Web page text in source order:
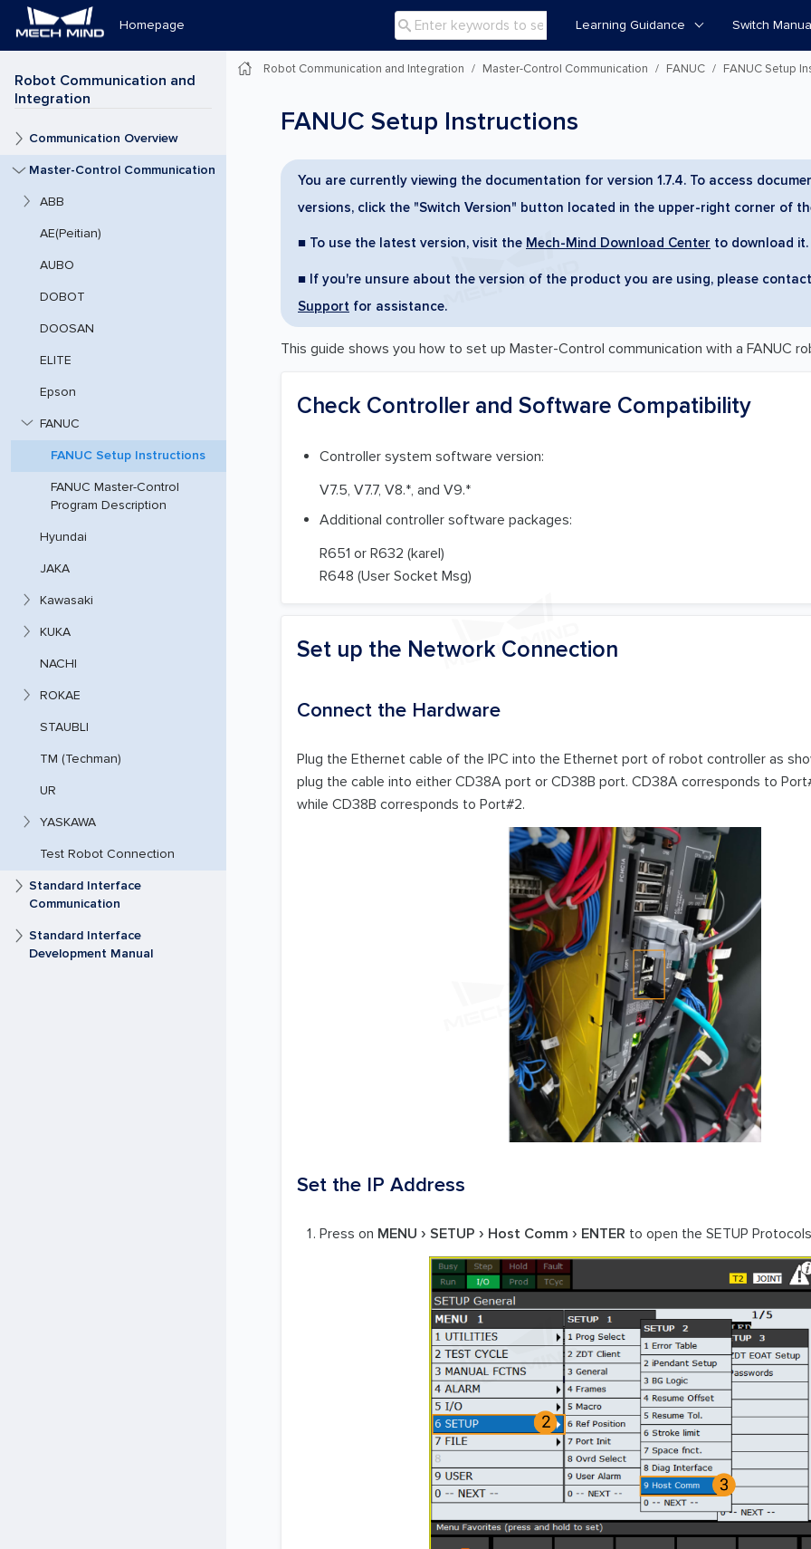
Homepage  Learning Guidance Switch
Robot Communication and
Integration
Communication Overview
Master-Control Communication
ABB
AE(Peitian)
AUBO
DOBOT
DOOSAN
ELITE
Epson
FANUC
FANUC Setup Instructions
FANUC Master-Control
Program Description
Hyundai
JAKA
Kawasaki
KUKA
NACHI
ROKAE
STAUBLI
TM (Techman)
UR
YASKAWA
Test Robot Connection
Standard Interface
Communication
Standard Interface
Development Manual
Robot Communication and Integration Master-Control Communication FANUC FANUC Setup
FANUC Setup Instructions
You are currently viewing the documentation for version 1.7.4. To access
versions, click the "Switch Version" button located in the upper-right corner of
■ To use the latest version, visit the Mech-Mind Download Center to download it.
■ If you're unsure about the version of the product you are using, please
Support for assistance.
This guide shows you how to set up Master-Control communication with a FANUC
Check Controller and Software Compatibility
Controller system software version:
V7.5, V7.7, V8.*, and V9.*
Additional controller software packages:
R651 or R632 (karel)
R648 (User Socket Msg)
Set up the Network Connection
Connect the Hardware
Plug the Ethernet cable of the IPC into the Ethernet port of robot controller as
plug the cable into either CD38A port or CD38B port. CD38A corresponds to
while CD38B corresponds to Port#2.
Set the IP Address
Press on MENU SETUP Host Comm ENTER to open the SETUP